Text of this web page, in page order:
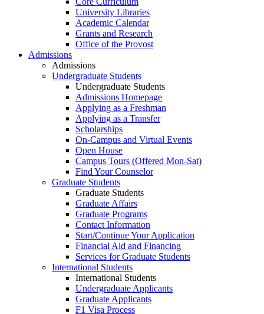
University Libraries
Academic Calendar
Grants and Research
Office of the Provost
Admissions
Admissions
Undergraduate Students
Undergraduate Students
Admissions Homepage
Applying as a Freshman
Applying as a Transfer
Scholarships
On-Campus and Virtual Events
Open House
Campus Tours (Offered Mon-Sat)
Find Your Counselor
Graduate Students
Graduate Students
Graduate Affairs
Graduate Programs
Contact Information
Start/Continue Your Application
Financial Aid and Financing
Services for Graduate Students
International Students
International Students
Undergraduate Applicants
Graduate Applicants
F1 Visa Process